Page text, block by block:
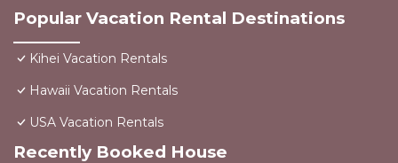
Popular Vacation Rental Destinations
Kihei Vacation Rentals
Hawaii Vacation Rentals
USA Vacation Rentals
Recently Booked House